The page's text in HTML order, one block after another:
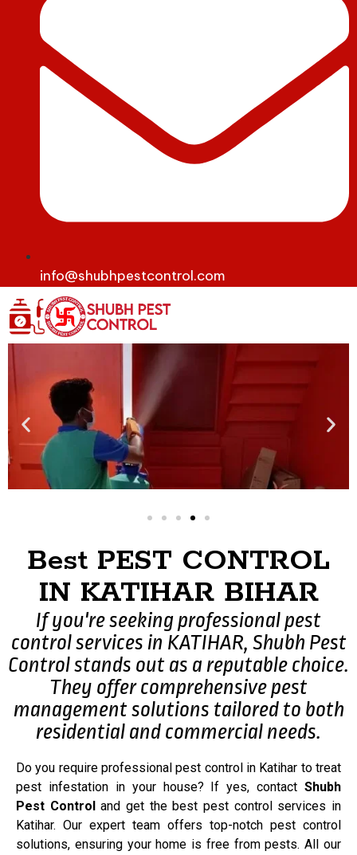
info@shubhpestcontrol.com
Best PEST CONTROL
IN KATIHAR BIHAR
If you're seeking professional pest
control services in KATIHAR, Shubh Pest
Control stands out as a reputable choice.
They offer comprehensive pest
management solutions tailored to both
residential and commercial needs.
Do you require professional pest control in Katihar to treat
pest infestation in your house? If yes, contact Shubh
Pest Control and get the best pest control services in
Katihar. Our expert team offers top-notch pest control
solutions, ensuring your home is free from pests. All our